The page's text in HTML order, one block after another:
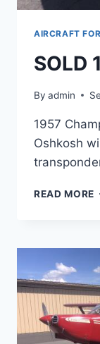
AIRCRAFT
SOLD
By admin
1957
Oshkosh
READ MORE